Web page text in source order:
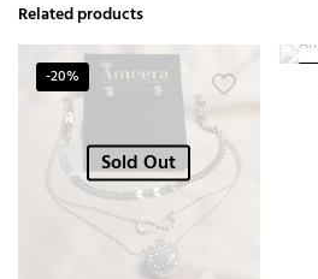
Related products
-20%
Sold Out